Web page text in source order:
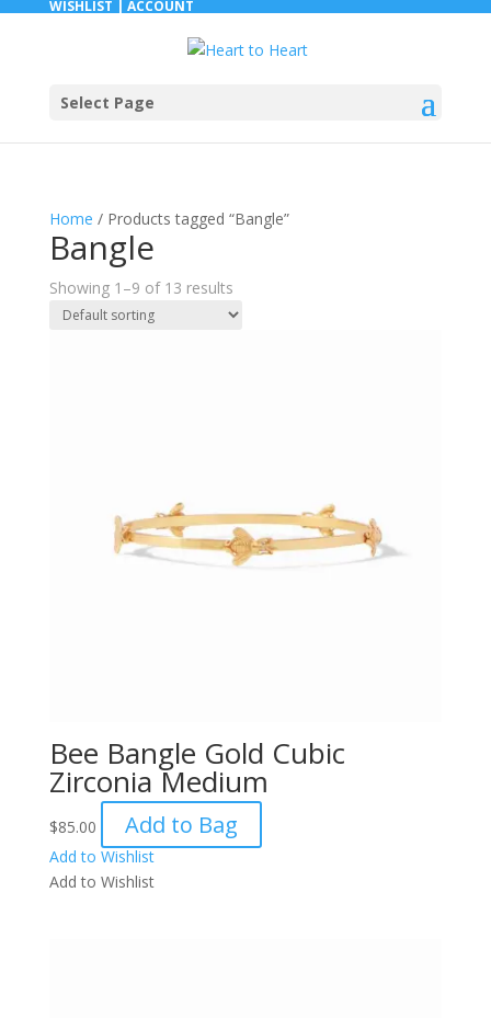
WISHLIST | ACCOUNT
Select Page
Home / Products tagged “Bangle”
Bangle
Showing 1–9 of 13 results
Bee Bangle Gold Cubic
Zirconia Medium
$85.00 Add to Bag
Add to Wishlist
Add to Wishlist